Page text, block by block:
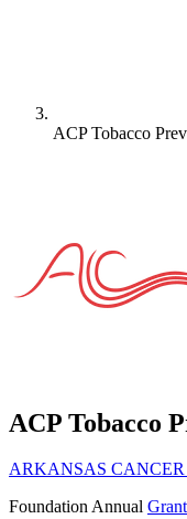
ACP Tobacco
ACP Tobacco
ARKANSAS
FoundationAnnual